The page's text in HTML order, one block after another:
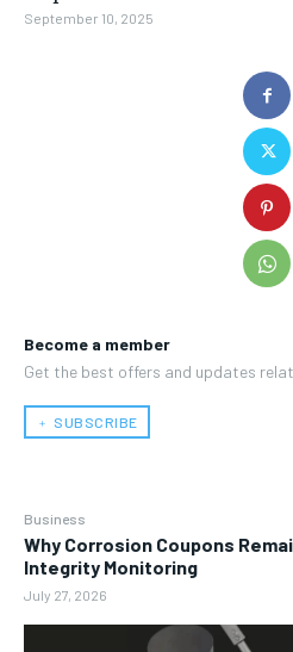
Become a member
Get the best offers and updates
﹢ SUBSCRIBE
Business
Why Corrosion Coupons
Integrity Monitoring
July 27, 2026
September 10, 2025